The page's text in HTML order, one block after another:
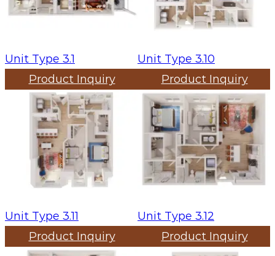
Unit Type 3.1
Product Inquiry
Unit Type 3.10
Product Inquiry
Unit Type 3.11
Product Inquiry
Unit Type 3.12
Product Inquiry